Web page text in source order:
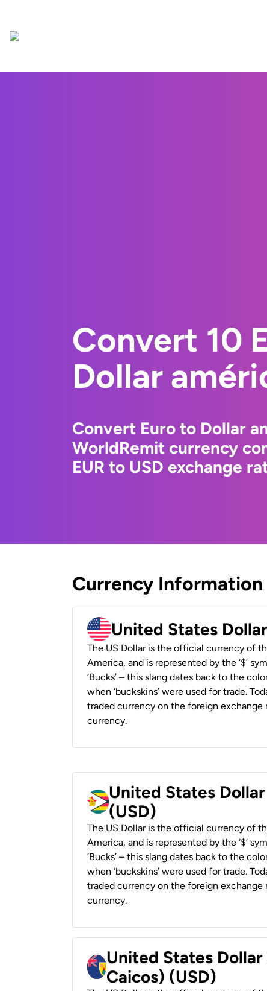
Convert 10
Dollar
Convert Euro to Dollar
WorldRemit currency
EUR to USD exchange
Currency Information
United States
The US Dollar is the official currency of
America, and is represented by the ‘$’
‘Bucks’ – this slang dates back to the
when ‘buckskins’ were used for trade.
traded currency on the foreign exchange
currency.
United States
(USD)
The US Dollar is the official currency of
America, and is represented by the ‘$’
‘Bucks’ – this slang dates back to the
when ‘buckskins’ were used for trade.
traded currency on the foreign exchange
currency.
United States Dollar
Caicos) (USD)